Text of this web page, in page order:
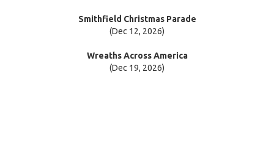
Smithfield Christmas Parade
(Dec 12, 2026)
Wreaths Across America
(Dec 19, 2026)